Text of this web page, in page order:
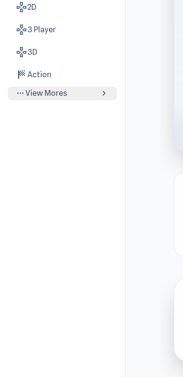
gamepad2D
gamepad3 Player
gamepad3D
sports_score Action
more_horiz View Mores chevron_right